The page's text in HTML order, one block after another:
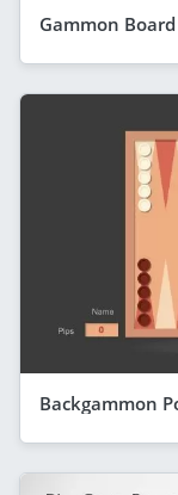
Gammon
Backgammon